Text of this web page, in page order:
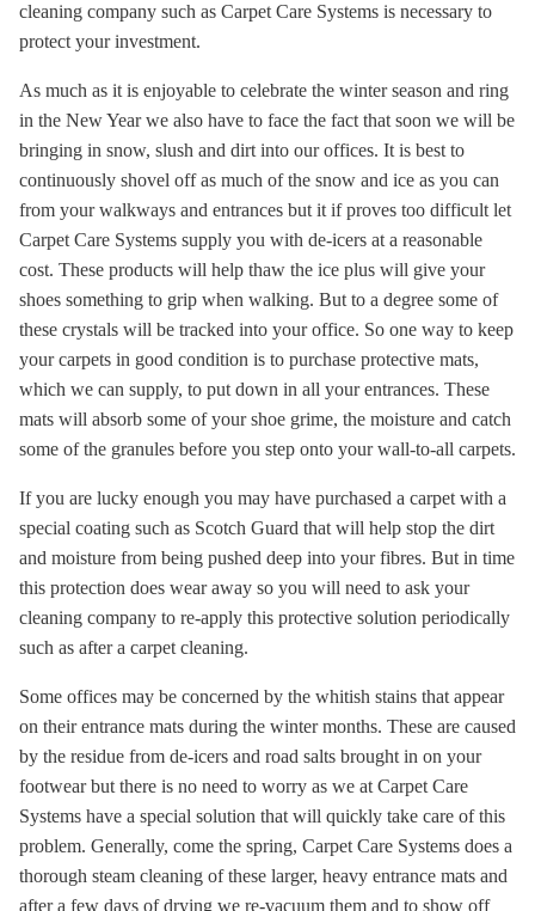
cleaning company such as Carpet Care Systems is necessary to
protect your investment.
As much as it is enjoyable to celebrate the winter season and ring
in the New Year we also have to face the fact that soon we will be
bringing in snow, slush and dirt into our offices. It is best to
continuously shovel off as much of the snow and ice as you can
from your walkways and entrances but it if proves too difficult let
Carpet Care Systems supply you with de-icers at a reasonable
cost. These products will help thaw the ice plus will give your
shoes something to grip when walking. But to a degree some of
these crystals will be tracked into your office. So one way to keep
your carpets in good condition is to purchase protective mats,
which we can supply, to put down in all your entrances. These
mats will absorb some of your shoe grime, the moisture and catch
some of the granules before you step onto your wall-to-all carpets.
If you are lucky enough you may have purchased a carpet with a
special coating such as Scotch Guard that will help stop the dirt
and moisture from being pushed deep into your fibres. But in time
this protection does wear away so you will need to ask your
cleaning company to re-apply this protective solution periodically
such as after a carpet cleaning.
Some offices may be concerned by the whitish stains that appear
on their entrance mats during the winter months. These are caused
by the residue from de-icers and road salts brought in on your
footwear but there is no need to worry as we at Carpet Care
Systems have a special solution that will quickly take care of this
problem. Generally, come the spring, Carpet Care Systems does a
thorough steam cleaning of these larger, heavy entrance mats and
after a few days of drying we re-vacuum them and to show off